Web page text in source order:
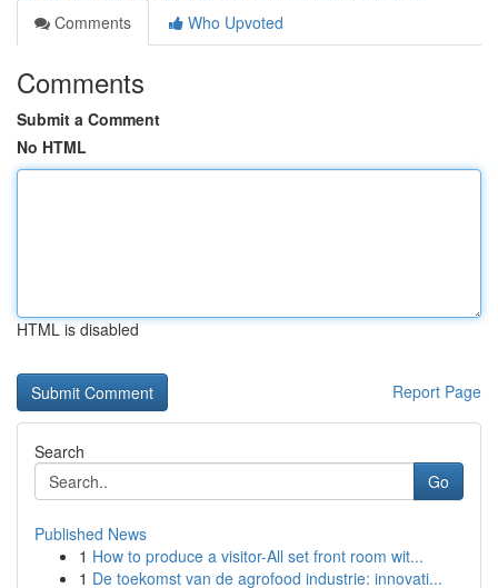
Comments
Who Upvoted
Comments
Submit a Comment
No HTML
HTML is disabled
Report Page
Search
Go
Published News
1 How to produce a visitor-All set front room wit...
1 De toekomst van de agrofood industrie: innovati...